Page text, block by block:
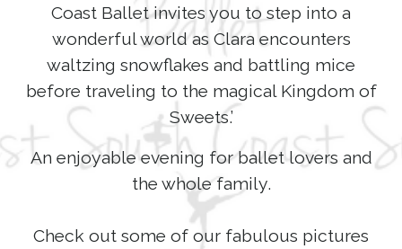
Coast Ballet invites you to step into a
wonderful world as Clara encounters
waltzing snowflakes and battling mice
before traveling to the magical Kingdom of
Sweets.’
An enjoyable evening for ballet lovers and
the whole family.
Check out some of our fabulous pictures